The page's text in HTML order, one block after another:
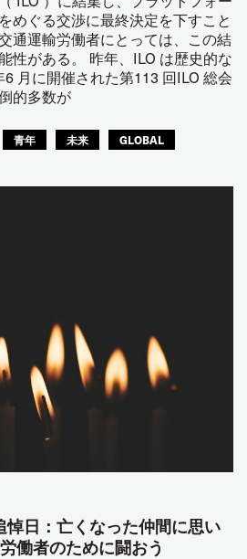
めぐる交渉に最終決定を下すこと
通運輸労働者にとっては、この結
性がある。 昨年、ILO は歴史的な
月に開催された第113 回ILO 総会
的多数が
青年 未来 GLOBAL
日：亡くなった仲間に思い
働者のために闘おう